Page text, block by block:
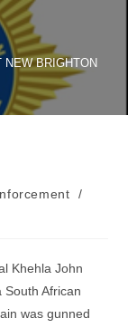
NEW BRIGHTON
/
Khehla John
African
was gunned